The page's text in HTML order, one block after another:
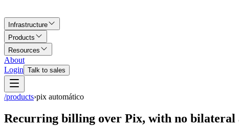
Infrastructure
Products
Resources
About
Login Talk to sales
/products›pix automático
Recurring billing over Pix, with no bilateral